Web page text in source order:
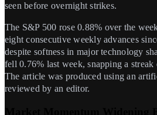
seen before overnight strikes.
The S&P 500 rose 0.88% over the
eight consecutive weekly advances
despite softness in major technology
fell 0.76% last week, snapping a
The article was produced using an
reviewed by an editor.